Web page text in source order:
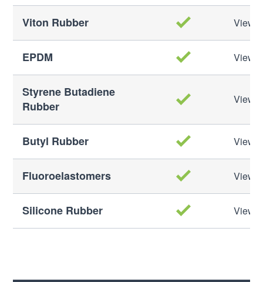
Viton Rubber View
EPDM View
Styrene Butadiene
Rubber
View
Butyl Rubber View
Fluoroelastomers View
Silicone Rubber View